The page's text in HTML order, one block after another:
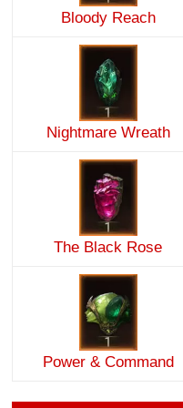
Bloody Reach
Nightmare Wreath
The Black Rose
Power & Command